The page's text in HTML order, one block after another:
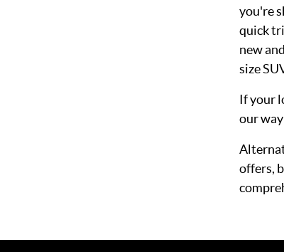
you're
quick
new
size
If your
our
offers,